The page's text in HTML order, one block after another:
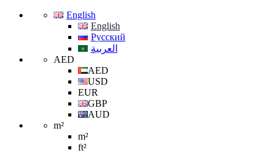
English
English
Русский
العربية
AED
AED
USD
EUR
GBP
AUD
m²
m²
ft²